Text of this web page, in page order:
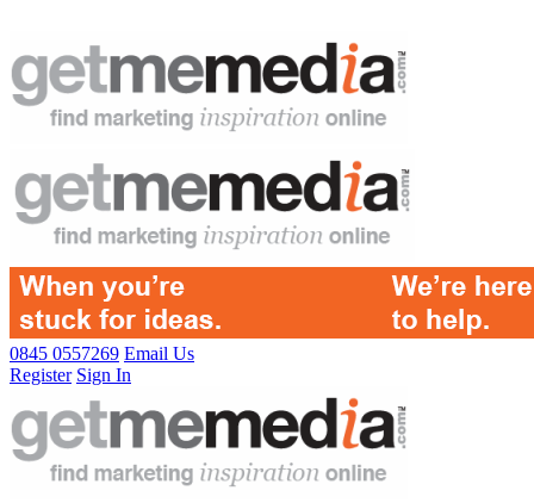
0845 0557269 Email Us
Register Sign In